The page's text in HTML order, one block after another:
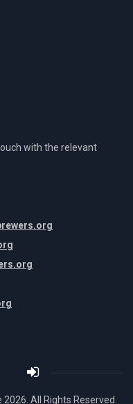
with the relevant
2026. All Rights Reserved.